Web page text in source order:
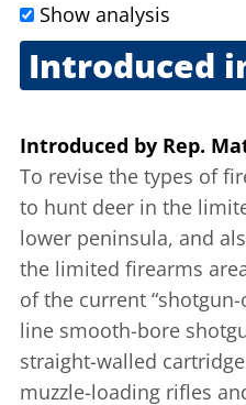
Show analysis
Introduced
Introduced by Rep.
To revise the types of
to hunt deer in the
lower peninsula, and
the limited firearms
of the current
line smooth-bore
straight-walled
muzzle-loading rifles